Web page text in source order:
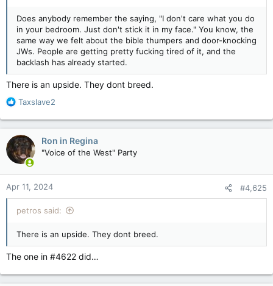
Does anybody remember the saying, "I don't care what you do
in your bedroom. Just don't stick it in my face." You know, the
same way we felt about the bible thumpers and door-knocking
JWs. People are getting pretty fucking tired of it, and the
backlash has already started.
There is an upside. They dont breed.
R
a
c
t
i
o
n
s
:
Taxslave2
Ron in Regina
"Voice of the West" Party
Apr 11, 2024 #4,625
petros said:
There is an upside. They dont breed.
The one in #4622 did…